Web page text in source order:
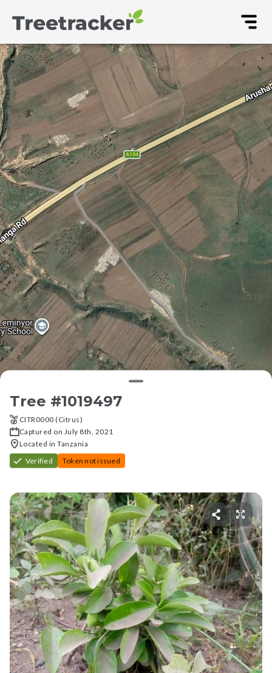
Tree #1019497
CITR0000 (Citrus)
Captured on July 8th, 2021
Located in Tanzania
Verified
Token not issued